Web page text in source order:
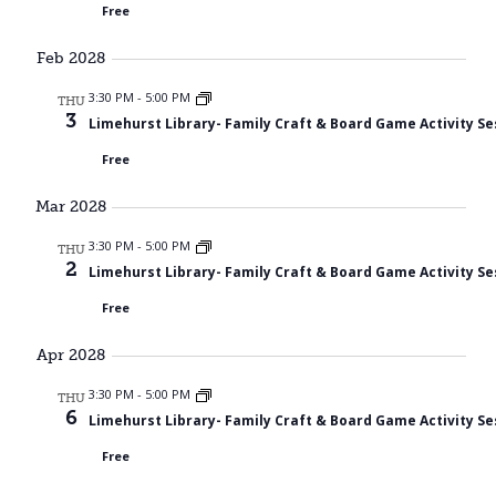
Free
Feb 2028
THU
3
3:30 PM - 5:00 PM
Limehurst Library- Family Craft & Board Game Activity
Free
Mar 2028
THU
2
3:30 PM - 5:00 PM
Limehurst Library- Family Craft & Board Game Activity
Free
Apr 2028
THU
6
3:30 PM - 5:00 PM
Limehurst Library- Family Craft & Board Game Activity
Free